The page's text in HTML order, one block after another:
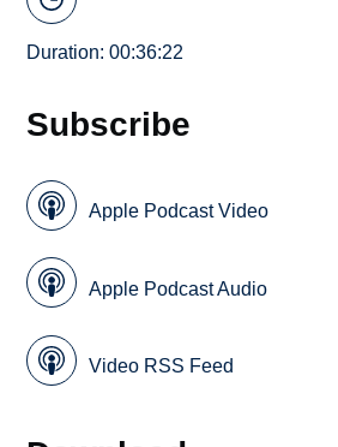
Duration: 00:36:22
Subscribe
Apple Podcast Video
Apple Podcast Audio
Video RSS Feed